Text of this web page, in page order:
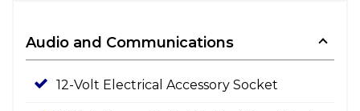
Audio and Communications
12-Volt Electrical Accessory Socket